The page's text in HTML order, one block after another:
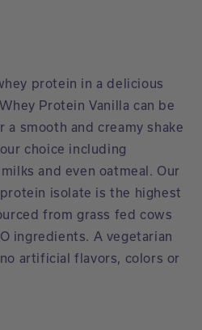
protein in a delicious
Protein Vanilla can be
smooth and creamy shake
choice including
and even oatmeal. Our
isolate is the highest
from grass fed cows
ingredients. A vegetarian
artificial flavors, colors or